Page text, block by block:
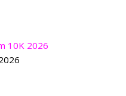
10K 2026